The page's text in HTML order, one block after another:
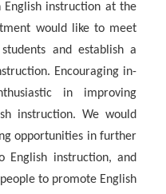
instruction at the
would like to meet
and establish a
Encouraging in-
in improving
instruction. We would
opportunities in further
English instruction, and
to promote English